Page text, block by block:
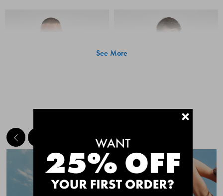
Quick Add
CHAFE OFF BOXER
CHAFE OFF BOXER
See More
MEET THE BESTSELLERS+